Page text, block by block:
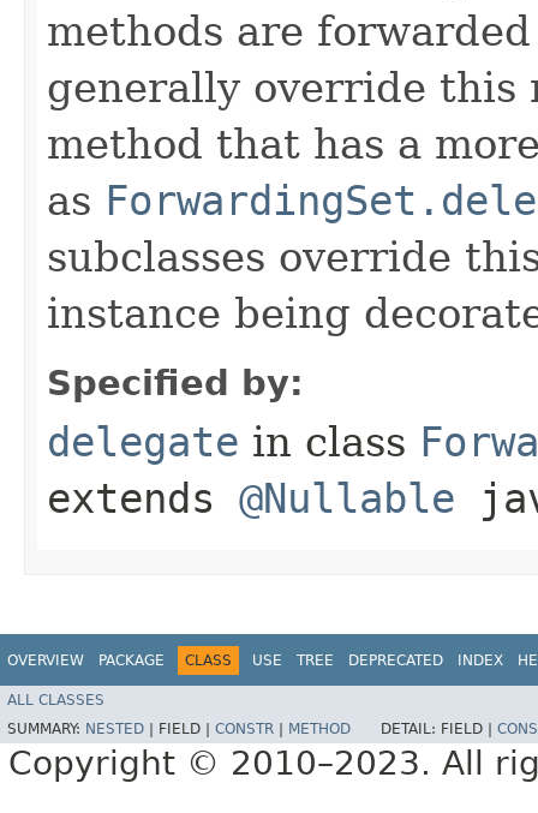
methods are
generally override this
method that has a
as
subclasses override
instance being
Specified by:
delegate in class
extends @Nullable
OVERVIEW PACKAGE CLASS USE TREE DEPRECATED INDEX
ALL CLASSES
SUMMARY: NESTED FIELD | CONSTR METHOD DETAIL: FIELD |
Copyright © 2010–2023. All